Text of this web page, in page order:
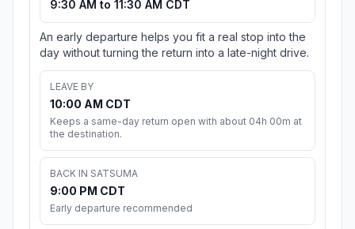
9:30 AM to 11:30 AM CDT
An early departure helps you fit a real stop into the
day without turning the return into a late-night drive.
LEAVE BY
10:00 AM CDT
Keeps a same-day return open with about 04h 00m at
the destination.
BACK IN SATSUMA
9:00 PM CDT
Early departure recommended